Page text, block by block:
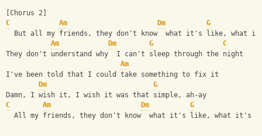
[Chorus 2]
C
Am Dm
G
But all my friends, they don't know  what it's like, what
Am
Dm G
C
They don't understand why  I can't sleep through the night
Am
I've been told that I could take something to fix it
Dm
G
Damn, I wish it, I wish it was that simple, ah-ay
C
Am Dm G
All my friends, they don't know  what it's like, what it's